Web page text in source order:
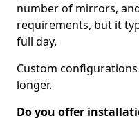
number of mirrors,
requirements, but it
full day.
Custom
longer.
Do you offer